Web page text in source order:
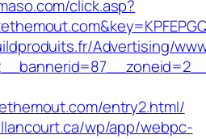
click.asp?
Advertising/
entry2.html/
wp/app/webpc-